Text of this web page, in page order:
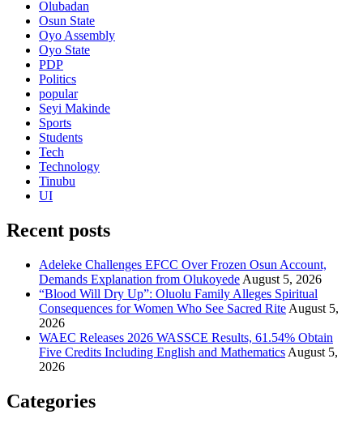
Olubadan
Osun State
Oyo Assembly
Oyo State
PDP
Politics
popular
Seyi Makinde
Sports
Students
Tech
Technology
Tinubu
UI
Recent posts
Adeleke Challenges EFCC Over Frozen Osun Account,
Demands Explanation from Olukoyede August 5, 2026
“Blood Will Dry Up”: Oluolu Family Alleges Spiritual
Consequences for Women Who See Sacred Rite August 5,
2026
WAEC Releases 2026 WASSCE Results, 61.54% Obtain
Five Credits Including English and Mathematics August 5,
2026
Categories